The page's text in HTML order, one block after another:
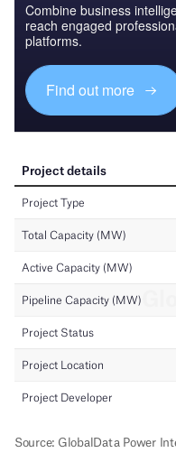
Combine business
reach engaged
platforms.
Find out more